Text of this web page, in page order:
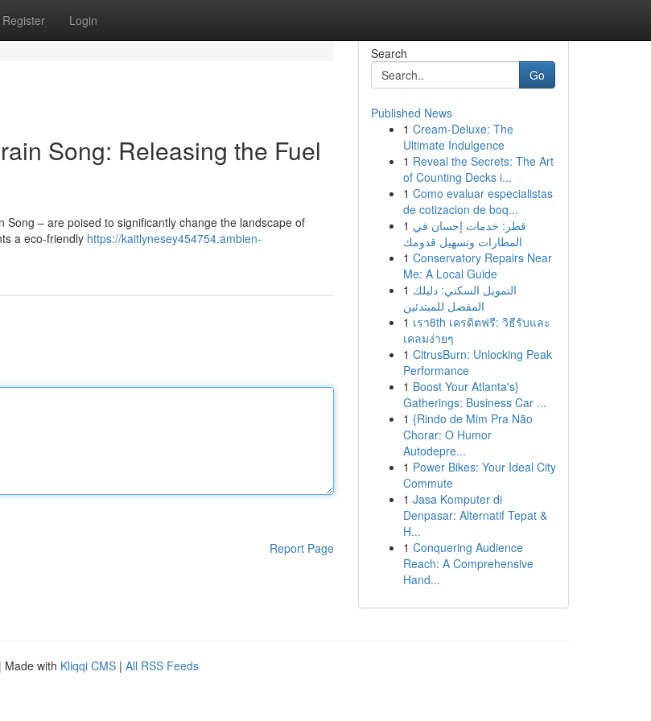
Register Login
Song: Releasing the Fuel
– are poised to significantly change the landscape of
a eco-friendly https://kaitlynesey454754.ambien-
Report Page
Search
Go
Published News
1 Cream-Deluxe: The
Ultimate Indulgence
1 Reveal the Secrets: The Art
of Counting Decks i...
1 Como evaluar especialistas
de cotizacion de boq...
1 قطر: خدمات إحسان في
المطارات وتسهيل قدومك
1 Conservatory Repairs Near
Me: A Local Guide
1 التمويل السكني: دليلك
المفصل للمبتدئين
1 เรา8th เครดิตฟรี: วิธีรับและ
เคลมง่ายๆ
1 CitrusBurn: Unlocking Peak
Performance
1 Boost Your Atlanta's}
Gatherings: Business Car ...
1 {Rindo de Mim Pra Não
Chorar: O Humor
Autodepre...
1 Power Bikes: Your Ideal City
Commute
1 Jasa Komputer di
Denpasar: Alternatif Tepat &
H...
1 Conquering Audience
Reach: A Comprehensive
Hand...
| Made with Kliqqi CMS | All RSS Feeds